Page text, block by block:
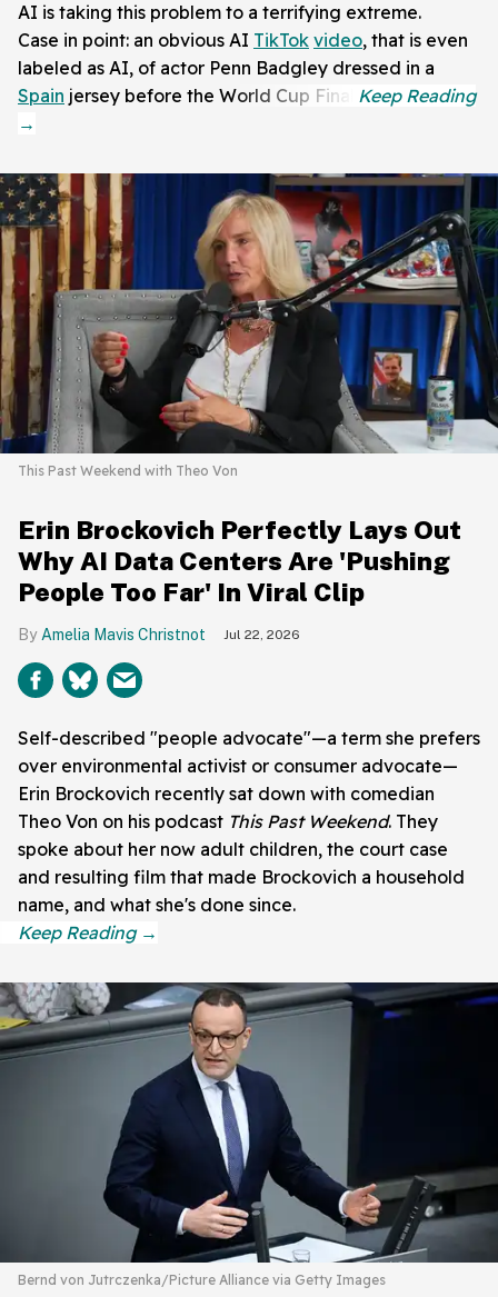
AI is taking this problem to a terrifying extreme.
Case in point: an obvious AI TikTok video, that is even
labeled as AI, of actor Penn Badgley dressed in a
Spain jersey before the World Cup Final.
This Past Weekend with Theo Von
Erin Brockovich Perfectly Lays Out
Why AI Data Centers Are 'Pushing
People Too Far' In Viral Clip
Amelia Mavis Christnot Jul 22, 2026
Self-described "people advocate"—a term she prefers
over environmental activist or consumer advocate—
Erin Brockovich recently sat down with comedian
Theo Von on his podcast This Past Weekend. They
spoke about her now adult children, the court case
and resulting film that made Brockovich a household
name, and what she's done since.
Bernd von Jutrczenka/Picture Alliance via Getty Images